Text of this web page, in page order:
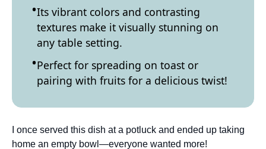
Its vibrant colors and contrasting
textures make it visually stunning on
any table setting.
Perfect for spreading on toast or
pairing with fruits for a delicious twist!
I once served this dish at a potluck and ended up taking
home an empty bowl—everyone wanted more!